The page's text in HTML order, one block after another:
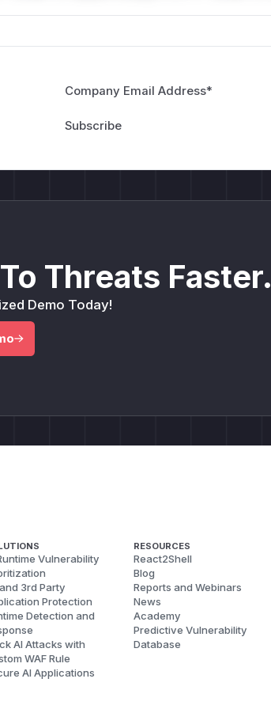
Company Email Address*
Threats Faster.
Demo Today!
Vulnerability
3rd Party
Protection
Detection and
AI Attacks with
WAF Rule
AI Applications
RESOURCES
React2Shell
Blog
Reports and Webinars
News
Academy
Predictive Vulnerability
Database